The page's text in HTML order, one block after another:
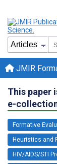
JMIR
This paper
e-
Formative
Heuristics and
HIV/AIDS/STI